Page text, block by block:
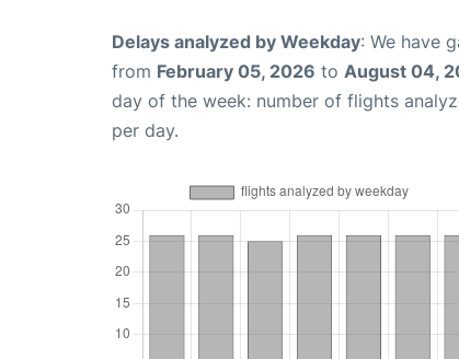
Delays analyzed by Weekday: We have
from February 05, 2026 to August 04,
day of the week: number of flights
per day.